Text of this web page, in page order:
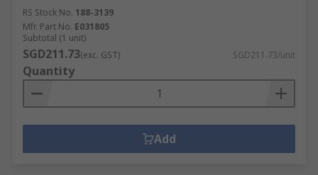
RS Stock No. 188-3139
Mfr. Part No. E031805
Subtotal (1 unit)
SGD211.73(exc. GST) SGD211.73/unit
Quantity
Add